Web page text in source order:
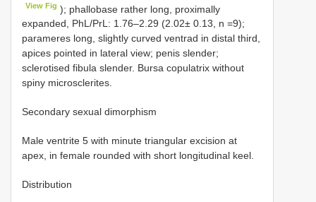
View Fig ); phallobase rather long, proximally
expanded, PhL/PrL: 1.76–2.29 (2.02± 0.13, n =9);
parameres long, slightly curved ventrad in distal third,
apices pointed in lateral view; penis slender;
sclerotised fibula slender. Bursa copulatrix without
spiny microsclerites.
Secondary sexual dimorphism
Male ventrite 5 with minute triangular excision at
apex, in female rounded with short longitudinal keel.
Distribution